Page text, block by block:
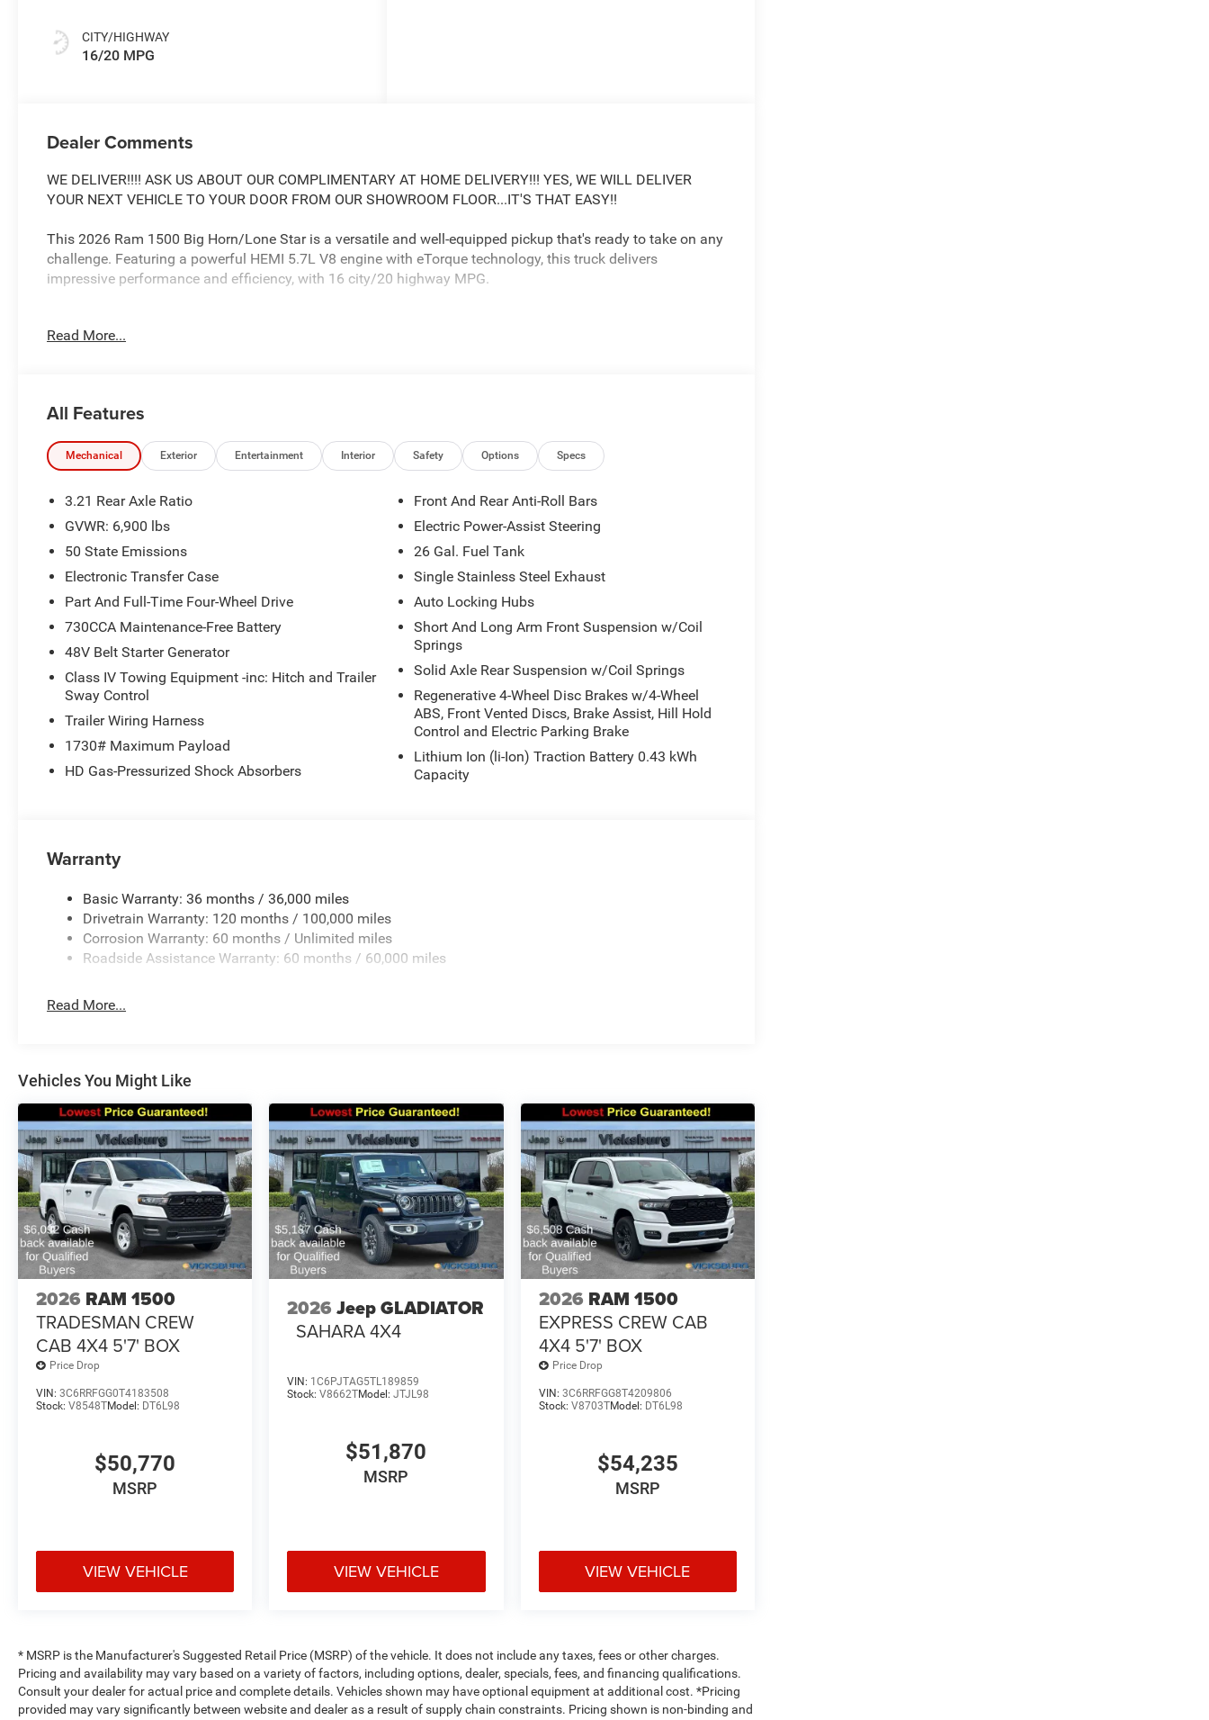
CITY/HIGHWAY
16/20 MPG
Dealer Comments
WE DELIVER!!!! ASK US ABOUT OUR COMPLIMENTARY AT HOME DELIVERY!!! YES, WE WILL DELIVER
YOUR NEXT VEHICLE TO YOUR DOOR FROM OUR SHOWROOM FLOOR...IT'S THAT EASY!!
This 2026 Ram 1500 Big Horn/Lone Star is a versatile and well-equipped pickup that's ready to take on any
challenge. Featuring a powerful HEMI 5.7L V8 engine with eTorque technology, this truck delivers
impressive performance and efficiency, with 16 city/20 highway MPG.
- BIG HORN LEVEL 2 EQUIPMENT GROUP
- 33 GALLON FUEL TANK
The interior is packed with premium features, including a 12 Uconnect 5 touchscreen display, 9 amplified
speakers with a subwoofer, heated front seats, a heated steering wheel, and much more. The exterior
boasts a stylish Night Edition package with black accents, 20 aluminum wheels, and body-color bumpers.
With just 4 miles on the odometer, this 2026 Ram 1500 Big Horn/Lone Star is practically brand new. It's the
perfect blend of capability, technology, and style, making it an exceptional value for any discerning truck
buyer.
Our goal is to provide our customers with a smooth and honest car buying experience. We appreciate the
opportunity to work with you and make this a hassle-free car buying experience.
Read More...
All Features
Mechanical Exterior Entertainment Interior Safety Options Specs
3.21 Rear Axle Ratio
GVWR: 6,900 lbs
50 State Emissions
Electronic Transfer Case
Part And Full-Time Four-Wheel Drive
730CCA Maintenance-Free Battery
48V Belt Starter Generator
Class IV Towing Equipment -inc: Hitch and Trailer
Sway Control
Trailer Wiring Harness
1730# Maximum Payload
HD Gas-Pressurized Shock Absorbers
Front And Rear Anti-Roll Bars
Electric Power-Assist Steering
26 Gal. Fuel Tank
Single Stainless Steel Exhaust
Auto Locking Hubs
Short And Long Arm Front Suspension w/Coil
Springs
Solid Axle Rear Suspension w/Coil Springs
Regenerative 4-Wheel Disc Brakes w/4-Wheel
ABS, Front Vented Discs, Brake Assist, Hill Hold
Control and Electric Parking Brake
Lithium Ion (li-Ion) Traction Battery 0.43 kWh
Capacity
Warranty
Basic Warranty: 36 months / 36,000 miles
Drivetrain Warranty: 120 months / 100,000 miles
Corrosion Warranty: 60 months / Unlimited miles
Roadside Assistance Warranty: 60 months / 60,000 miles
Read More...
Vehicles You Might Like
2026 RAM 1500
TRADESMAN CREW
CAB 4X4 5'7' BOX
Price Drop
VIN: 3C6RRFGG0T4183508
Stock: V8548TModel: DT6L98
$50,770
MSRP
VIEW VEHICLE
2026 Jeep GLADIATOR
SAHARA 4X4
VIN: 1C6PJTAG5TL189859
Stock:V8662TModel:JTJL98
$51,870
MSRP
VIEW VEHICLE
2026 RAM 1500
EXPRESS CREW CAB
4X4 5'7' BOX
Price Drop
VIN: 3C6RRFGG8T4209806
Stock: V8703TModel: DT6L98
$54,235
MSRP
VIEW VEHICLE
* MSRP is the Manufacturer's Suggested Retail Price (MSRP) of the vehicle. It does not include any taxes, fees or other charges.
Pricing and availability may vary based on a variety of factors, including options, dealer, specials, fees, and financing qualifications.
Consult your dealer for actual price and complete details. Vehicles shown may have optional equipment at additional cost. *Pricing
provided may vary significantly between website and dealer as a result of supply chain constraints. Pricing shown is non-binding and